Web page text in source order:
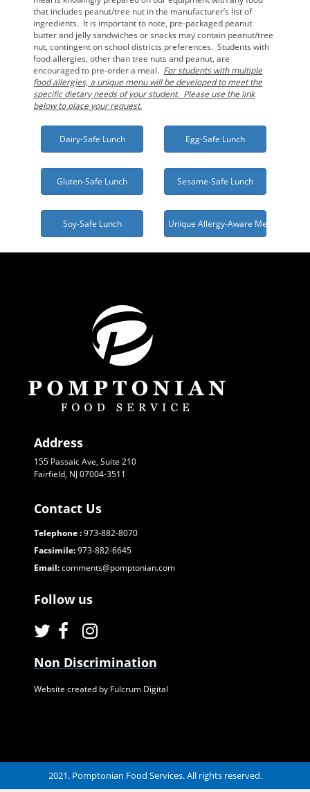
that includes peanut/tree nut in the manufacturer’s list of
ingredients. It is important to note, pre-packaged peanut
butter and jelly sandwiches or snacks may contain peanut/tree
nut, contingent on school districts preferences. Students with
food allergies, other than tree nuts and peanut, are
encouraged to pre-order a meal. For students with multiple
food allergies, a unique menu will be developed to meet the
specific dietary needs of your student. Please use the link
below to place your request.
Dairy-Safe Lunch Egg-Safe Lunch
Gluten-Safe Lunch Sesame-Safe Lunch
Soy-Safe Lunch Unique Allergy-Aware Menu Needed
Address
155 Passaic Ave, Suite 210
Fairfield, NJ 07004-3511
Contact Us
Telephone :973-882-8070
Facsimile:973-882-6645
Email:comments@pomptonian.com
Follow us
Non Discrimination
Website created by Fulcrum Digital
2021. Pomptonian Food Services. All rights reserved.